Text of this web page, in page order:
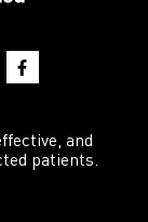
and
patients.